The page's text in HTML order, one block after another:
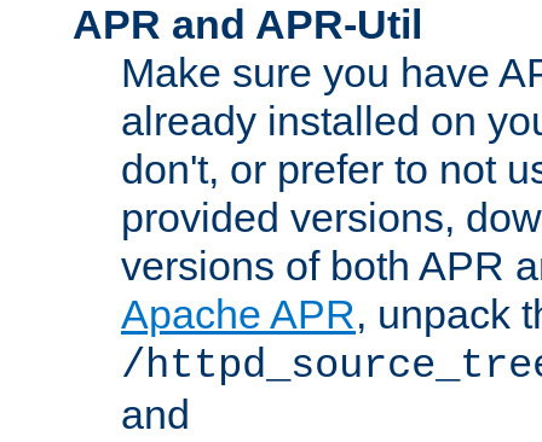
APR and APR-Util
Make sure you have
already installed on
don't, or prefer to not
provided versions,
versions of both APR
Apache APR, unpack
/
and